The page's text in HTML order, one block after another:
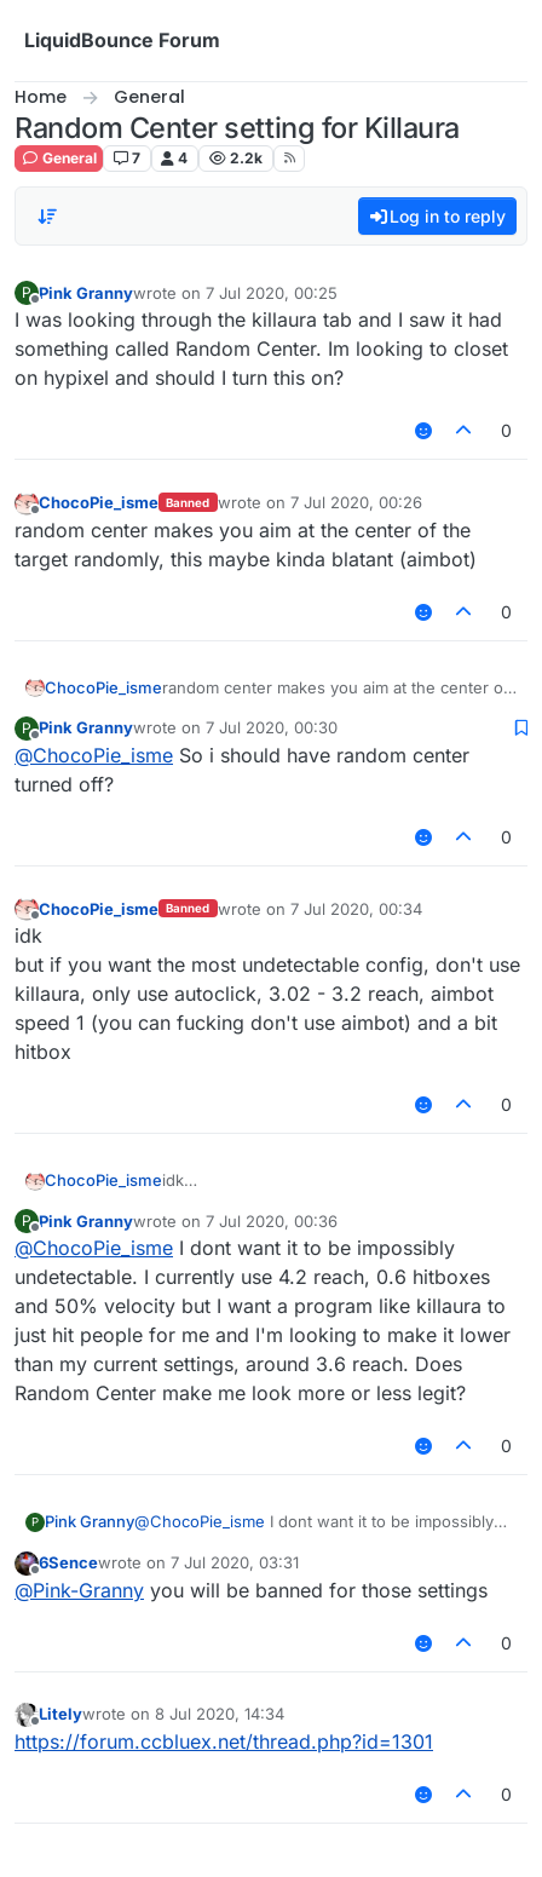
LiquidBounce Forum
Home General
Random Center setting for Killaura
General 7 4 2.2k
Log in to reply
P
Offline
Pink Grannywrote on 7 Jul 2020, 00:25
last edited by
I was looking through the killaura tab and I saw it had
something called Random Center. Im looking to closet
on hypixel and should I turn this on?
0
Offline
ChocoPie_isme Banned wrote on 7 Jul 2020, 00:26
last edited by
random center makes you aim at the center of the
target randomly, this maybe kinda blatant (aimbot)
0
ChocoPie_ismerandom center makes you aim at the center of
(aimbot)
P
Offline
Pink Grannywrote on 7 Jul 2020, 00:30
last edited by
@ChocoPie_isme So i should have random center
turned off?
0
Offline
ChocoPie_isme Banned wrote on 7 Jul 2020, 00:34
last edited by
idk
but if you want the most undetectable config, don't use
killaura, only use autoclick, 3.02 - 3.2 reach, aimbot
speed 1 (you can fucking don't use aimbot) and a bit
hitbox
0
ChocoPie_ismeidk
don't use killaura, only use autoclick, 3.02 -
3.2 reach, aimbot speed 1 (you can fucking
don't use aimbot) and a bit hitbox
P
Offline
Pink Grannywrote on 7 Jul 2020, 00:36
last edited by
@ChocoPie_isme I dont want it to be impossibly
undetectable. I currently use 4.2 reach, 0.6 hitboxes
and 50% velocity but I want a program like killaura to
just hit people for me and I'm looking to make it lower
than my current settings, around 3.6 reach. Does
Random Center make me look more or less legit?
0
P Pink Granny@ChocoPie_isme I dont want it to be impossibly
hitboxes and 50% velocity but I want a program
like killaura to just hit people for me and I'm
around 3.6 reach. Does Random Center make me
Offline
6Sencewrote on 7 Jul 2020, 03:31
last edited by
@Pink-Granny you will be banned for those settings
0
Offline
Litelywrote on 8 Jul 2020, 14:34
last edited by
https://forum.ccbluex.net/thread.php?id=1301
0